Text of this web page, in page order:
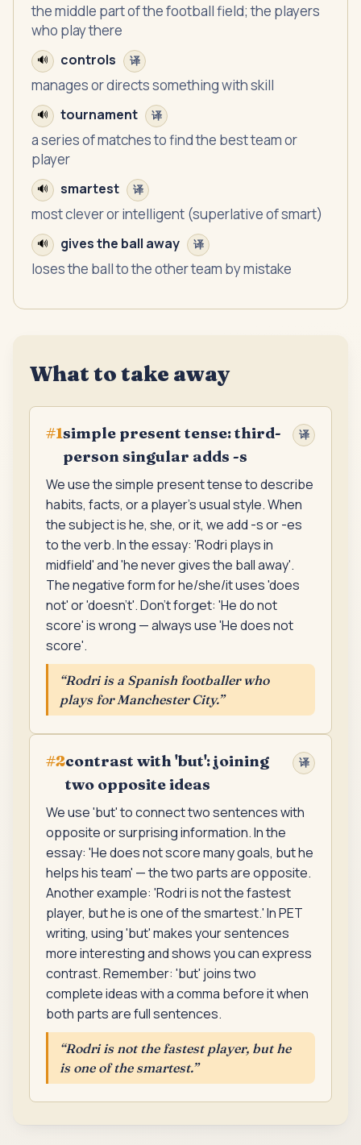
the middle part of the football field; the players
who play there
🔊 controls 译
manages or directs something with skill
🔊 tournament 译
a series of matches to find the best team or
player
🔊 smartest 译
most clever or intelligent (superlative of smart)
🔊 gives the ball away 译
loses the ball to the other team by mistake
What to take away
#1simple present tense: third-
person singular adds -s
译
We use the simple present tense to describe
habits, facts, or a player's usual style. When
the subject is he, she, or it, we add -s or -es
to the verb. In the essay: 'Rodri plays in
midfield' and 'he never gives the ball away'.
The negative form for he/she/it uses 'does
not' or 'doesn't'. Don't forget: 'He do not
score' is wrong — always use 'He does not
score'.
“Rodri is a Spanish footballer who
plays for Manchester City.”
#2contrast with 'but': joining
two opposite ideas
译
We use 'but' to connect two sentences with
opposite or surprising information. In the
essay: 'He does not score many goals, but he
helps his team' — the two parts are opposite.
Another example: 'Rodri is not the fastest
player, but he is one of the smartest.' In PET
writing, using 'but' makes your sentences
more interesting and shows you can express
contrast. Remember: 'but' joins two
complete ideas with a comma before it when
both parts are full sentences.
“Rodri is not the fastest player, but he
is one of the smartest.”